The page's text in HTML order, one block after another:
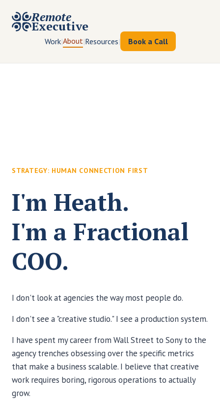
Remote
Executive
Work|About|Resources| Book a Call
STRATEGY: HUMAN CONNECTION FIRST
I'm Heath.
I'm a Fractional
COO.
I don't look at agencies the way most people do.
I don't see a "creative studio." I see a production system.
I have spent my career from Wall Street to Sony to the
agency trenches obsessing over the specific metrics
that make a business scalable. I believe that creative
work requires boring, rigorous operations to actually
grow.